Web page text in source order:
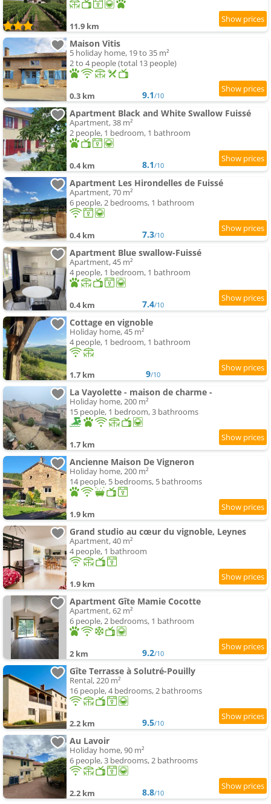
11.9 km
Maison Vitis
5 holiday home, 19 to 35 m²
2 to 4 people (total 13 people)
0.3 km 9.1/10
Apartment Black and White Swallow Fuissé
Apartment, 38 m²
2 people, 1 bedroom, 1 bathroom
0.4 km 8.1/10
Apartment Les Hirondelles de Fuissé
Apartment, 70 m²
6 people, 2 bedrooms, 1 bathroom
0.4 km 7.3/10
Apartment Blue swallow-Fuissé
Apartment, 45 m²
4 people, 1 bedroom, 1 bathroom
0.4 km 7.4/10
Cottage en vignoble
Holiday home, 45 m²
4 people, 1 bedroom, 1 bathroom
1.7 km 9/10
La Vayolette - maison de charme -
Holiday home, 200 m²
15 people, 1 bedroom, 3 bathrooms
1.7 km
Ancienne Maison De Vigneron
Holiday home, 200 m²
14 people, 5 bedrooms, 5 bathrooms
1.9 km
Grand studio au cœur du vignoble, Leynes
Apartment, 40 m²
4 people, 1 bathroom
1.9 km
Apartment Gîte Mamie Cocotte
Apartment, 62 m²
6 people, 2 bedrooms, 1 bathroom
2 km 9.2/10
Gîte Terrasse à Solutré-Pouilly
Rental, 220 m²
16 people, 4 bedrooms, 2 bathrooms
2.2 km 9.5/10
Au Lavoir
Holiday home, 90 m²
6 people, 3 bedrooms, 2 bathrooms
2.2 km 8.8/10